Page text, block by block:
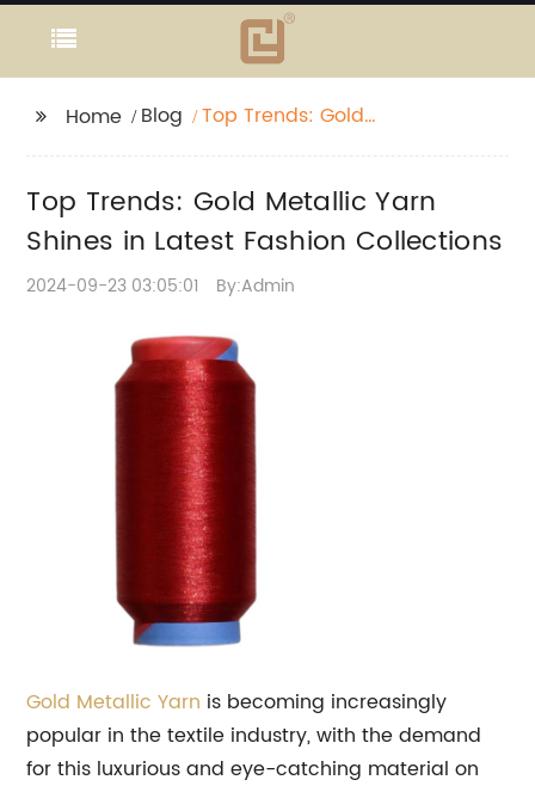
Home Blog
Top Trends: Gold
Collections
Top Trends: Gold Metallic Yarn
Shines in Latest Fashion Collections
2024-09-23 03:05:01 By:Admin
Gold MetallicYarn is becoming increasingly
popular in the textile industry, with the demand
for this luxurious and eye-catching material on